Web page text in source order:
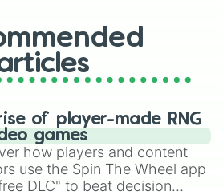
of player-made RNG
games
how players and content
use the Spin The Wheel app
DLC" to beat decision